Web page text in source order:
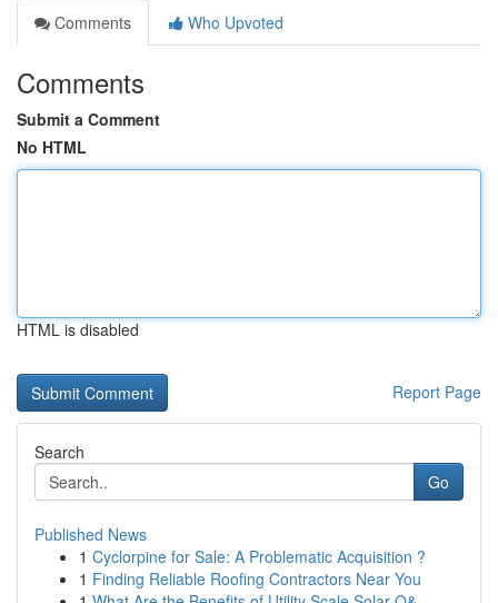
Comments
Who Upvoted
Comments
Submit a Comment
No HTML
HTML is disabled
Report Page
Search
Go
Published News
1 Cyclorpine for Sale: A Problematic Acquisition ?
1 Finding Reliable Roofing Contractors Near You